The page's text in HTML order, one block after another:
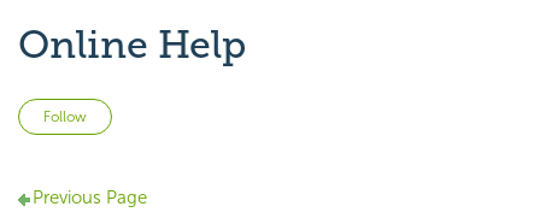
Online Help
Follow
Previous Page